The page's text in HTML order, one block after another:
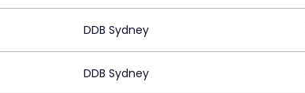
DDB Sydney
DDB Sydney